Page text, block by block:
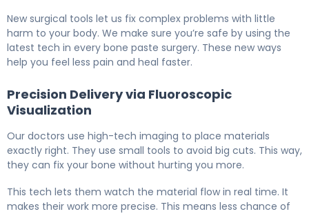
New surgical tools let us fix complex problems with little
harm to your body. We make sure you’re safe by using the
latest tech in every bone paste surgery. These new ways
help you feel less pain and heal faster.
Precision Delivery via Fluoroscopic
Visualization
Our doctors use high-tech imaging to place materials
exactly right. They use small tools to avoid big cuts. This way,
they can fix your bone without hurting you more.
This tech lets them watch the material flow in real time. It
makes their work more precise. This means less chance of